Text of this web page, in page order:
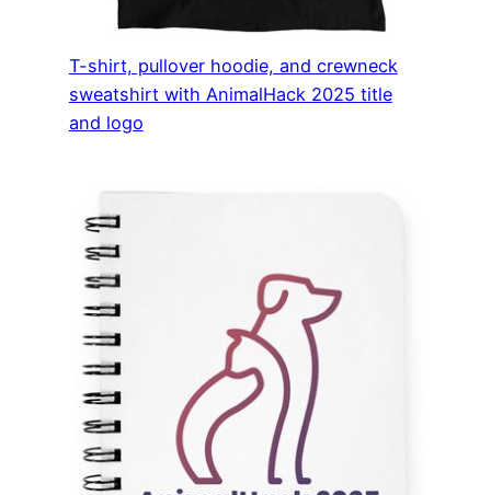
T-shirt, pullover hoodie, and crewneck
sweatshirt with AnimalHack 2025 title
and logo